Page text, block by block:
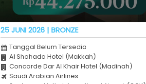
25 JUNI 2026 | BRONZE
Tanggal Belum Tersedia
Al Shohada Hotel (Makkah)
Concorde Dar Al Khair Hotel (Madinah)
Saudi Arabian Airlines